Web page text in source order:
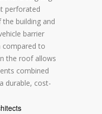
perforated
building and
barrier
compared to
the roof allows
combined
durable, cost-